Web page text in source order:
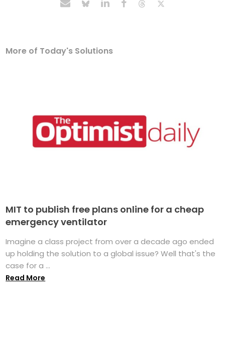
More of Today's Solutions
MIT to publish free plans online for a cheap
emergency ventilator
Imagine a class project from over a decade ago ended
up holding the solution to a global issue? Well that's the
case for a ...
Read More